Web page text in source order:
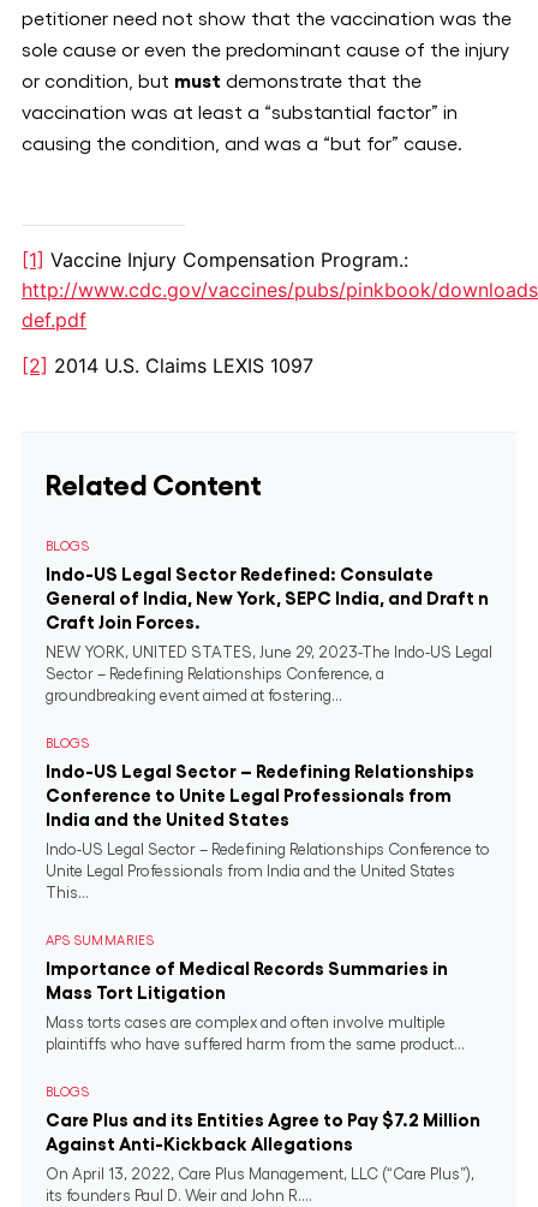
petitioner need not show that the vaccination was the
sole cause or even the predominant cause of the injury
or condition, but must demonstrate that the
vaccination was at least a “substantial factor” in
causing the condition, and was a “but for” cause.
[1] Vaccine Injury Compensation Program.:
http://www.cdc.gov/vaccines/pubs/pinkbook/
def.pdf
[2] 2014 U.S. Claims LEXIS 1097
Related Content
BLOGS
Indo-US Legal Sector Redefined: Consulate
General of India, New York, SEPC India, and Draft n
Craft Join Forces.
NEW YORK, UNITED STATES, June 29, 2023-The Indo-US Legal
Sector – Redefining Relationships Conference, a
groundbreaking event aimed at fostering...
BLOGS
Indo-US Legal Sector – Redefining Relationships
Conference to Unite Legal Professionals from
India and the United States
Indo-US Legal Sector – Redefining Relationships Conference to
Unite Legal Professionals from India and the United States
This...
APS SUMMARIES
Importance of Medical Records Summaries in
Mass Tort Litigation
Mass torts cases are complex and often involve multiple
plaintiffs who have suffered harm from the same product...
BLOGS
Care Plus and its Entities Agree to Pay $7.2 Million
Against Anti-Kickback Allegations
On April 13, 2022, Care Plus Management, LLC (“Care Plus”),
its founders Paul D. Weir and John R....